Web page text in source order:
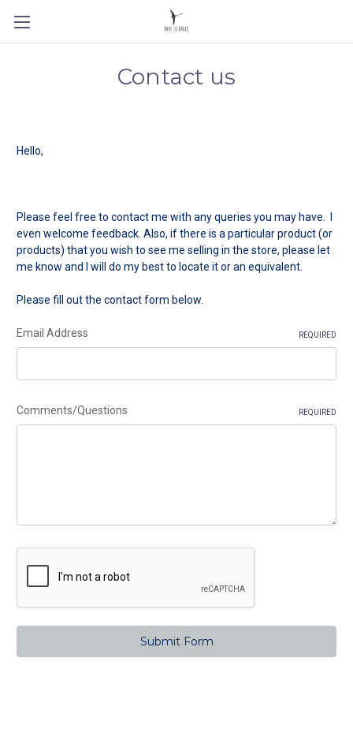
Contact us
Hello,
Please feel free to contact me with any queries you may have. I
even welcome feedback. Also, if there is a particular product (or
products) that you wish to see me selling in the store, please let
me know and I will do my best to locate it or an equivalent.
Please fill out the contact form below.
Email Address REQUIRED
Comments/Questions REQUIRED